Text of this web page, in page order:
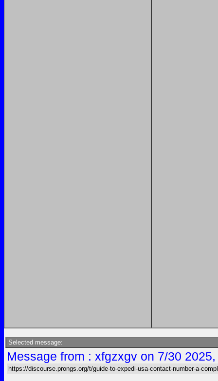
Selected message:
Message from : xfgzxgv on 7/30
https://discourse.prongs.org/t/guide-to-expedi-usa-contact-number-a-